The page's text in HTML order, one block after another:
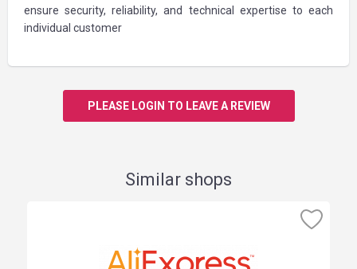
ensure security, reliability, and technical expertise to each
individual customer
PLEASE LOGIN TO LEAVE A REVIEW
Similar shops